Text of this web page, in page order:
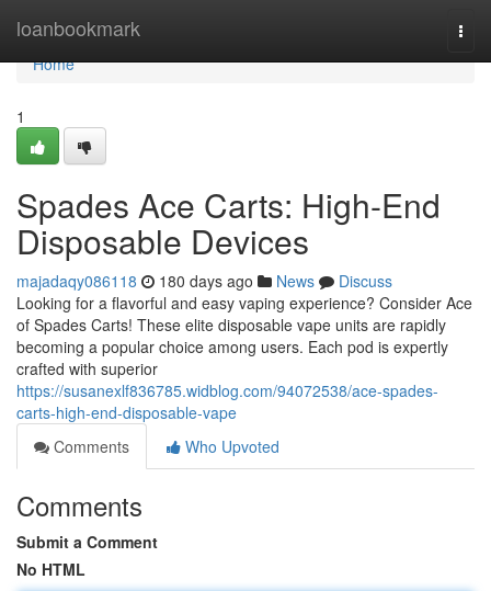
loanbookmark
Home
Home
1
Spades Ace Carts: High-End
Disposable Devices
majadaqy086118 180 days ago News
Discuss
Looking for a flavorful and easy vaping experience? Consider Ace
of Spades Carts! These elite disposable vape units are rapidly
becoming a popular choice among users. Each pod is expertly
crafted with superior
https://susanexlf836785.widblog.com/94072538/ace-spades-
carts-high-end-disposable-vape
Comments
Who Upvoted
Comments
Submit a Comment
No HTML